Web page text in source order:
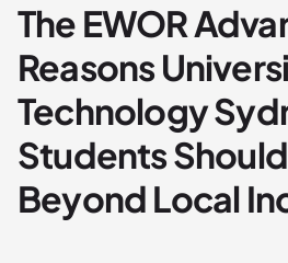
The EWOR
Reasons
Technology
Students
Beyond Local